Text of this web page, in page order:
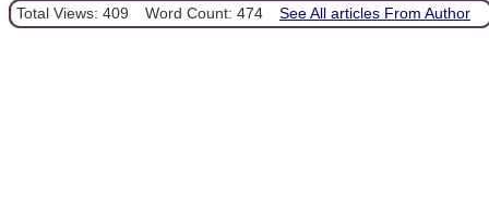
Total Views: 409 Word Count: 474 See All articles From Author